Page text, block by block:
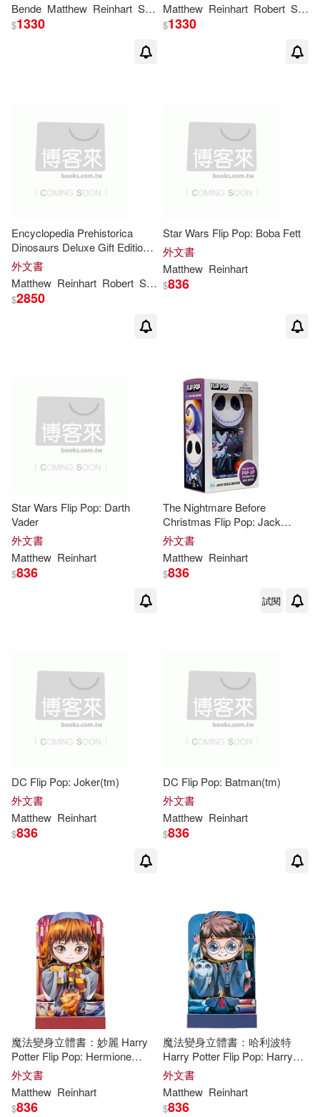
Bende Matthew Reinhart S. T.
$1330
Matthew Reinhart Robert Sabuda
$1330
Encyclopedia Prehistorica
Dinosaurs Deluxe Gift Edition:
The Definitive Pop-Up
外文書
Matthew Reinhart Robert Sabuda
$2850
Star Wars Flip Pop: Boba Fett
外文書
Matthew Reinhart
$836
Star Wars Flip Pop: Darth
Vader
外文書
Matthew Reinhart
$836
The Nightmare Before
Christmas Flip Pop: Jack
Skellington
外文書
Matthew Reinhart
$836
試閱
DC Flip Pop: Joker(tm)
外文書
Matthew Reinhart
$836
DC Flip Pop: Batman(tm)
外文書
Matthew Reinhart
$836
魔法變身立體書：妙麗 Harry
Potter Flip Pop: Hermione
Granger
外文書
Matthew Reinhart
$836
魔法變身立體書：哈利波特
Harry Potter Flip Pop: Harry
Potter
外文書
Matthew Reinhart
$836